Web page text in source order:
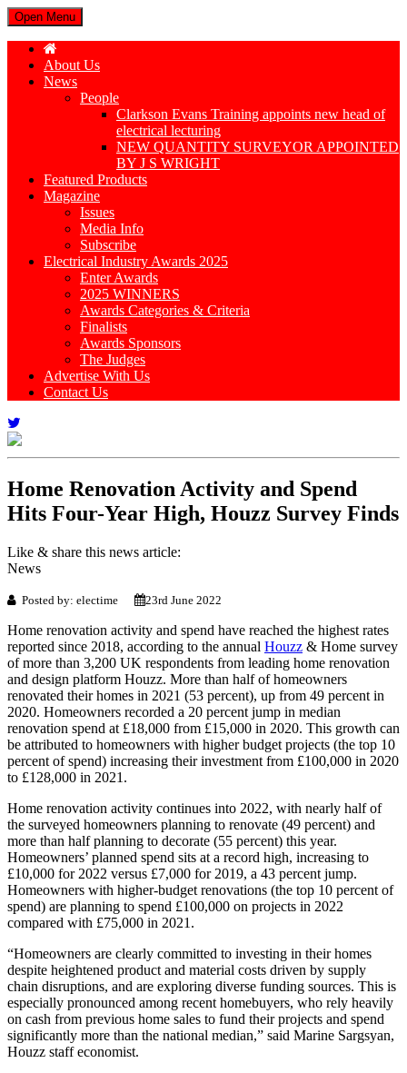
Open Menu
About Us
News
People
Clarkson Evans Training appoints new head of
electrical lecturing
NEW QUANTITY SURVEYOR APPOINTED
BY J S WRIGHT
Featured Products
Magazine
Issues
Media Info
Subscribe
Electrical Industry Awards 2025
Enter Awards
2025 WINNERS
Awards Categories & Criteria
Finalists
Awards Sponsors
The Judges
Advertise With Us
Contact Us
Home Renovation Activity and Spend
Hits Four-Year High, Houzz Survey Finds
Like & share this news article:
News
Posted by: electime 23rd June 2022
Home renovation activity and spend have reached the highest rates
reported since 2018, according to the annual Houzz & Home survey
of more than 3,200 UK respondents from leading home renovation
and design platform Houzz. More than half of homeowners
renovated their homes in 2021 (53 percent), up from 49 percent in
2020. Homeowners recorded a 20 percent jump in median
renovation spend at £18,000 from £15,000 in 2020. This growth can
be attributed to homeowners with higher budget projects (the top 10
percent of spend) increasing their investment from £100,000 in 2020
to £128,000 in 2021.
Home renovation activity continues into 2022, with nearly half of
the surveyed homeowners planning to renovate (49 percent) and
more than half planning to decorate (55 percent) this year.
Homeowners’ planned spend sits at a record high, increasing to
£10,000 for 2022 versus £7,000 for 2019, a 43 percent jump.
Homeowners with higher-budget renovations (the top 10 percent of
spend) are planning to spend £100,000 on projects in 2022
compared with £75,000 in 2021.
“Homeowners are clearly committed to investing in their homes
despite heightened product and material costs driven by supply
chain disruptions, and are exploring diverse funding sources. This is
especially pronounced among recent homebuyers, who rely heavily
on cash from previous home sales to fund their projects and spend
significantly more than the national median,” said Marine Sargsyan,
Houzz staff economist.